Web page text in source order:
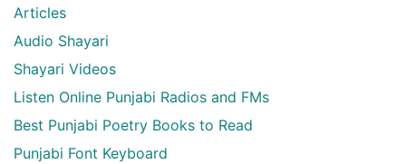
Articles
Audio Shayari
Shayari Videos
Listen Online Punjabi Radios and FMs
Best Punjabi Poetry Books to Read
Punjabi Font Keyboard